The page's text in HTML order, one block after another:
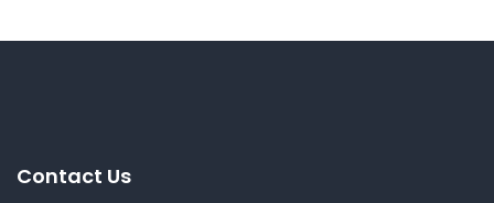
Contact Us